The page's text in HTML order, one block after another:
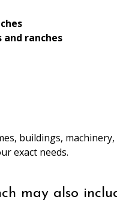
ranches
buildings,
exact needs.
may also